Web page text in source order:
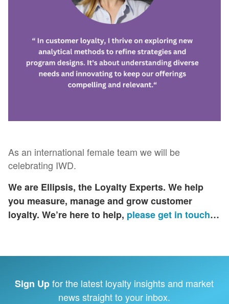
As an international female team we will be
celebrating IWD.
We are Ellipsis, the Loyalty Experts. We help
you measure, manage and grow customer
loyalty​. We’re here to help, please get in touch…
Sign Upfor the latest loyalty insights and market
news straight to your inbox.